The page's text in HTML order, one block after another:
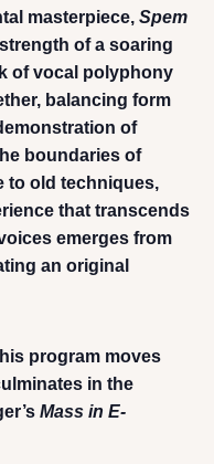
masterpiece, Spem
of a soaring
of vocal polyphony
balancing form
of
boundaries of
to old techniques,
that transcends
emerges from
an original
program moves
in the
Mass in E-